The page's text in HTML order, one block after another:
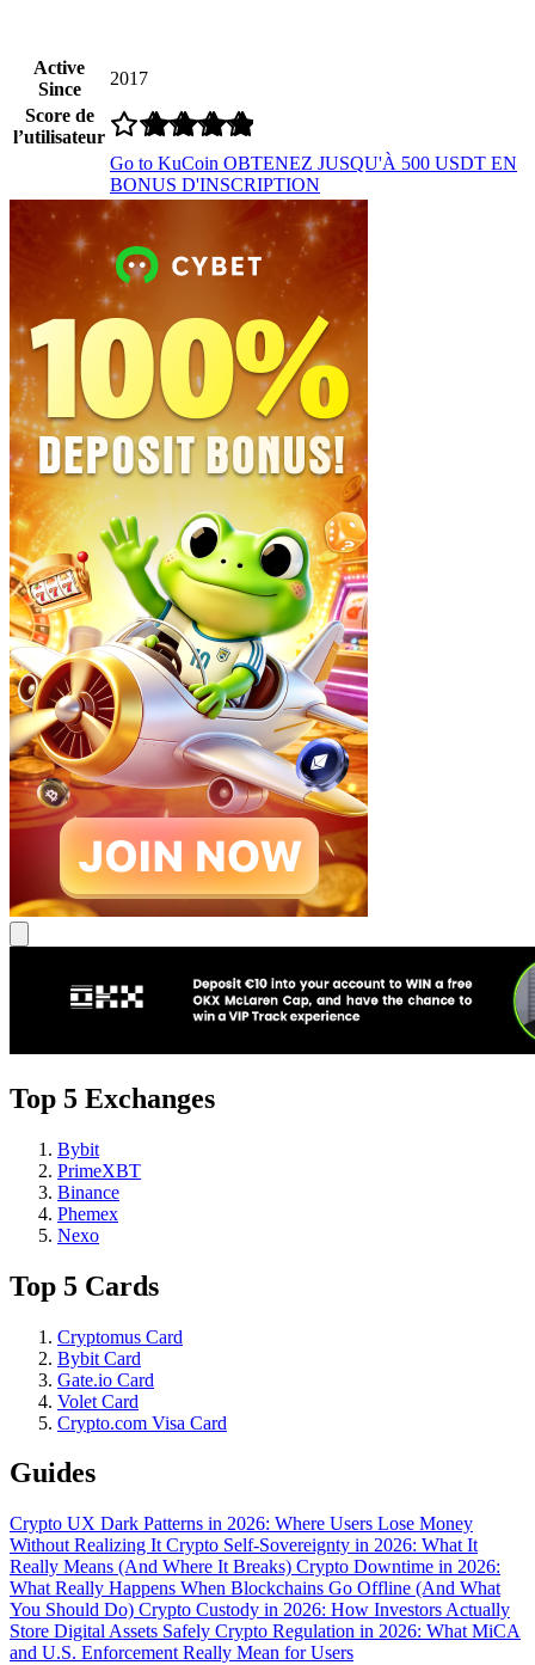
Active
Since
2017
Score de
l’utilisateur
Go to KuCoin OBTENEZ JUSQU'À 500 USDT EN
BONUS D'INSCRIPTION
Top 5 Exchanges
Bybit
PrimeXBT
Binance
Phemex
Nexo
Top 5 Cards
Cryptomus Card
Bybit Card
Gate.io Card
Volet Card
Crypto.com Visa Card
Guides
Crypto UX Dark Patterns in 2026: Where Users Lose Money
Without Realizing It Crypto Self-Sovereignty in 2026: What It
Really Means (And Where It Breaks) Crypto Downtime in 2026:
What Really Happens When Blockchains Go Offline (And What
You Should Do) Crypto Custody in 2026: How Investors Actually
Store Digital Assets Safely Crypto Regulation in 2026: What MiCA
and U.S. Enforcement Really Mean for Users